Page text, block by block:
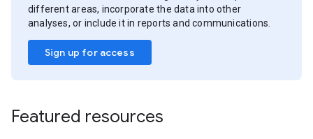
different areas, incorporate the data into other
analyses, or include it in reports and communications.
Sign up for access
Featured resources